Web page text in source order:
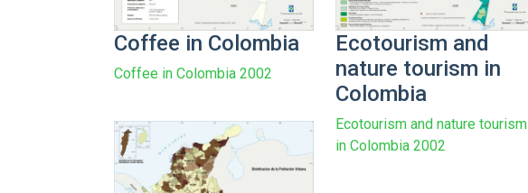
Coffee in Colombia
Coffee in Colombia 2002
Ecotourism and
nature tourism in
Colombia
Ecotourism and nature tourism
in Colombia 2002